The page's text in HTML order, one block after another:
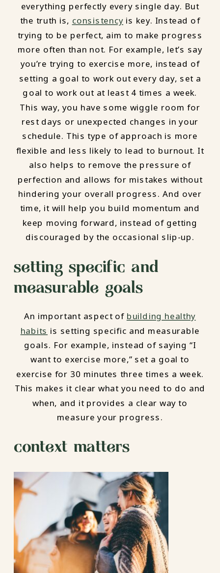
everything perfectly every single day. But
the truth is, consistency is key. Instead of
trying to be perfect, aim to make progress
more often than not. For example, let’s say
you’re trying to exercise more, instead of
setting a goal to work out every day, set a
goal to work out at least 4 times a week.
This way, you have some wiggle room for
rest days or unexpected changes in your
schedule. This type of approach is more
flexible and less likely to lead to burnout. It
also helps to remove the pressure of
perfection and allows for mistakes without
hindering your overall progress. And over
time, it will help you build momentum and
keep moving forward, instead of getting
discouraged by the occasional slip-up.
setting specific and
measurable goals
An important aspect of building healthy
habits is setting specific and measurable
goals. For example, instead of saying “I
want to exercise more,” set a goal to
exercise for 30 minutes three times a week.
This makes it clear what you need to do and
when, and it provides a clear way to
measure your progress.
context matters